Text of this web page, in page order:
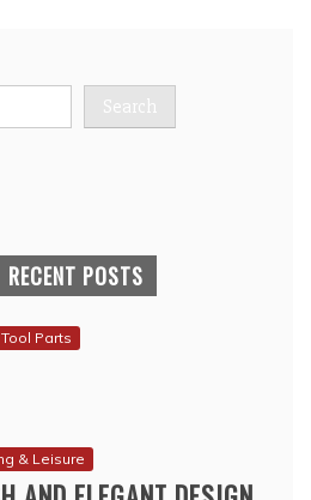
Search
RECENT POSTS
Parts
& Leisure